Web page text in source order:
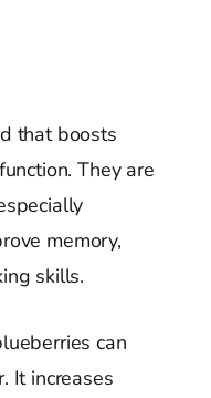
that boosts
They are
memory,
skills.
can
It increases